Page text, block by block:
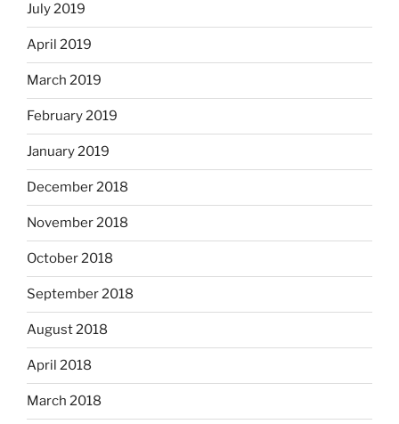
July 2019
April 2019
March 2019
February 2019
January 2019
December 2018
November 2018
October 2018
September 2018
August 2018
April 2018
March 2018